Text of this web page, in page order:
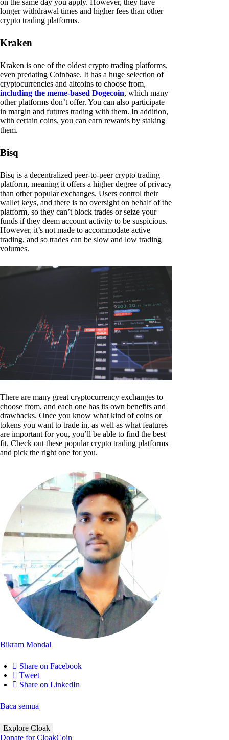
on the same day you apply. However, they have
longer withdrawal times and higher fees than other
crypto trading platforms.
Kraken
Kraken is one of the oldest crypto trading platforms,
even predating Coinbase. It has a huge selection of
cryptocurrencies and altcoins to choose from,
including the meme-based Dogecoin, which many
other platforms don’t offer. You can also participate
in margin and futures trading with them. In addition,
with certain coins, you can earn rewards by staking
them.
Bisq
Bisq is a decentralized peer-to-peer crypto trading
platform, meaning it offers a higher degree of privacy
than other popular exchanges. Users control their
wallet keys, and there is no oversight on behalf of the
platform, so they can’t block trades or seize your
funds if they deem account activity to be suspicious.
However, it’s not made to accommodate active
trading, and so trades can be slow and low trading
volumes.
There are many great cryptocurrency exchanges to
choose from, and each one has its own benefits and
drawbacks. Once you know what kind of coins or
tokens you want to trade in, as well as what features
are important for you, you’ll be able to find the best
fit. Check out these popular crypto trading platforms
and pick the right one for you.
Bikram Mondal
Share on Facebook
Tweet
Share on LinkedIn
Baca semua
Explore Cloak
Donate for CloakCoin